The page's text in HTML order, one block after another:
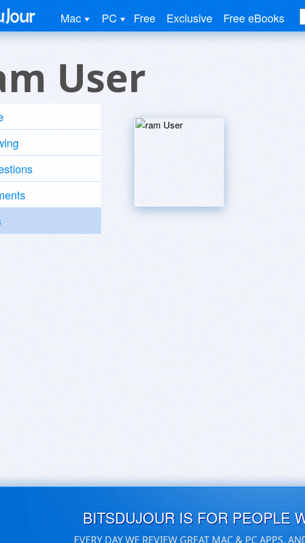
Mac PC Free Exclusive Free eBooks
User
BITSDUJOUR IS FOR PEOPLE
EVERY DAY WE REVIEW GREAT MAC & PC APPS,